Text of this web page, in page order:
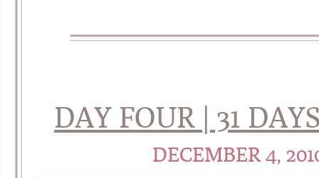
DAY FOUR | 31
DECEMBER 4,